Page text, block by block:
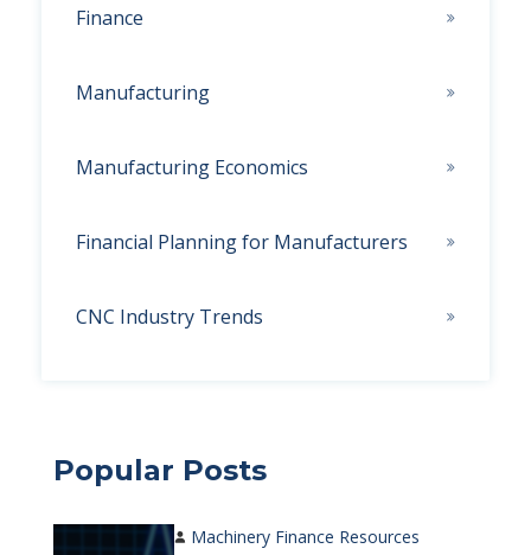
Finance
Manufacturing
Manufacturing Economics
Financial Planning for Manufacturers
CNC Industry Trends
Popular Posts
Machinery Finance Resources